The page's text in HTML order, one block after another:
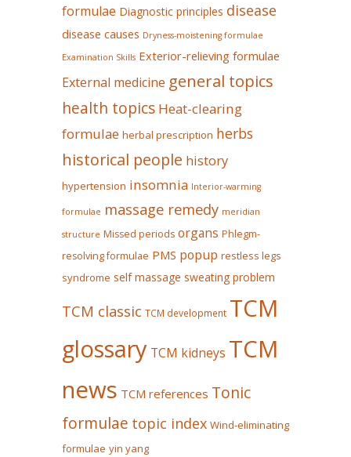
formulae Diagnostic principles disease
disease causes Dryness-moistening formulae
Examination Skills Exterior-relieving formulae
External medicine general topics
health topics Heat-clearing
formulae herbal prescription herbs
historical people history
hypertension insomnia Interior-warming
formulae massage remedy meridian
structure Missed periods organs Phlegm-
resolving formulae PMS popup restless legs
syndrome self massage sweating problem
TCM classic TCM development TCM
glossary TCM kidneys TCM
news TCM references Tonic
formulae topic index Wind-eliminating
formulae yin yang